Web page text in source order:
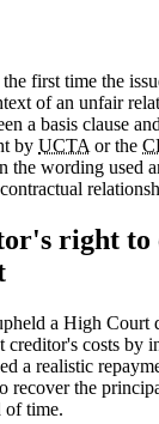
first time the
of an unfair
a basis clause
by UCTA or the
the wording used
right to
a High Court
costs by
a realistic
recover the
of time.